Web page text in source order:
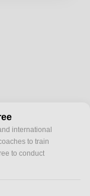
international
to train
to conduct